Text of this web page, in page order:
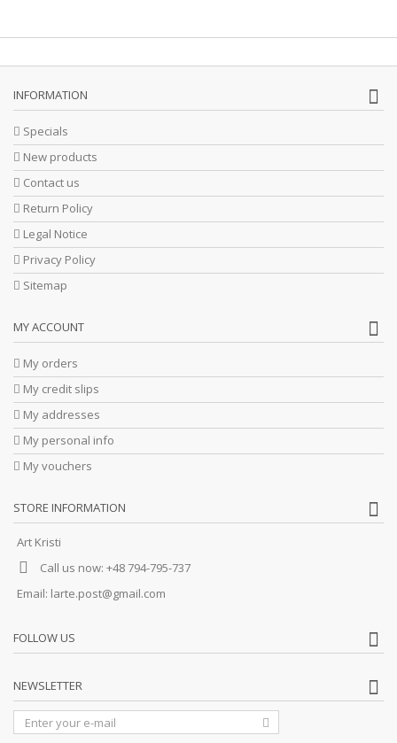
INFORMATION
Specials
New products
Contact us
Return Policy
Legal Notice
Privacy Policy
Sitemap
MY ACCOUNT
My orders
My credit slips
My addresses
My personal info
My vouchers
STORE INFORMATION
Art Kristi
Call us now: +48 794-795-737
Email: larte.post@gmail.com
FOLLOW US
NEWSLETTER